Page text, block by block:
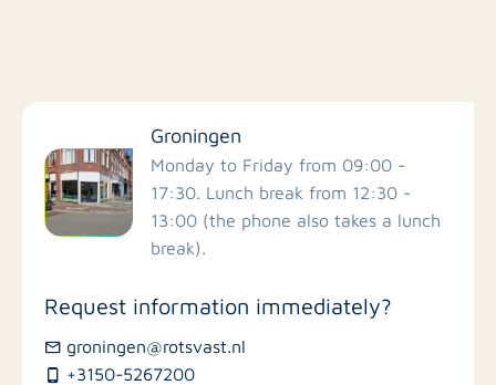
Filter by facilities
Schools
Stores
Restaurants
Groningen
Monday to Friday from 09:00 -
17:30. Lunch break from 12:30 -
13:00 (the phone also takes a lunch
break).
Request information immediately?
groningen@rotsvast.nl
+3150-5267200